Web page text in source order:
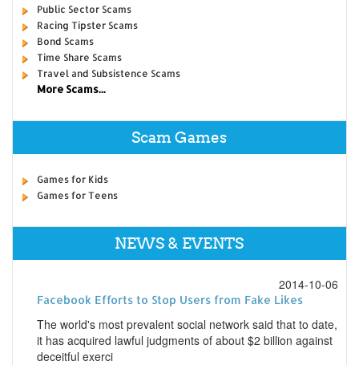
Public Sector Scams
Racing Tipster Scams
Bond Scams
Time Share Scams
Travel and Subsistence Scams
More Scams...
Scam Games
Games for Kids
Games for Teens
NEWS & EVENTS
2014-10-06
Facebook Efforts to Stop Users from Fake Likes
The world's most prevalent social network said that to date,
it has acquired lawful judgments of about $2 billion against
deceitful exerci